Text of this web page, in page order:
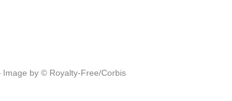
by © Royalty-Free/Corbis